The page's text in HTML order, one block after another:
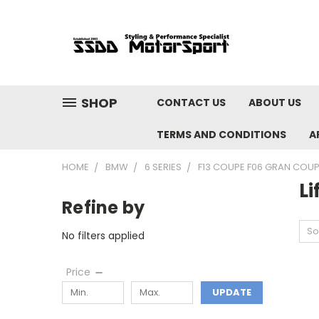
SHOP CONTACT US ABOUT US
TERMS AND CONDITIONS
HOME BMW 6 SERIES F13 COUPE F06 GRAN
Refine by
No filters applied
Price
UPDATE